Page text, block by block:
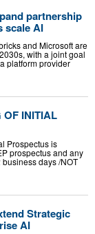
partnership
scale AI
and Microsoft are
with a joint goal
platform provider
OF INITIAL
Prospectus is
prospectus and any
days /NOT
Strategic
AI